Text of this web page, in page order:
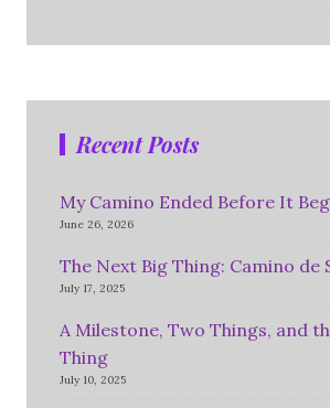
Recent Posts
My Camino Ended Before It
June 26, 2026
The Next Big Thing: Camino de
July 17, 2025
A Milestone, Two Things, and
Thing
July 10, 2025